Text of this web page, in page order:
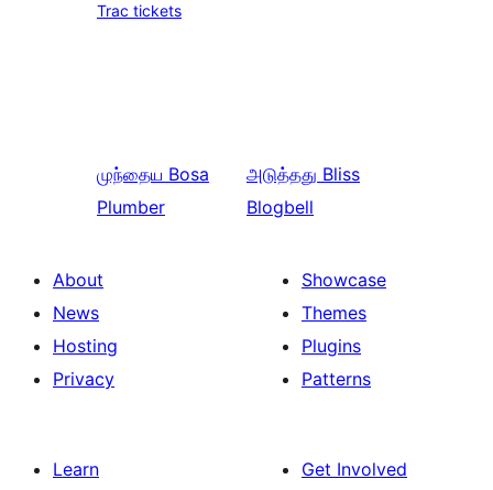
Trac tickets
முந்தைய Bosa
Plumber
அடுத்தது Bliss
Blogbell
About
News
Hosting
Privacy
Showcase
Themes
Plugins
Patterns
Learn
Get Involved